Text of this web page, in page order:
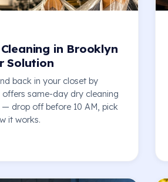
in Brooklyn
Solution
back in your closet by
same-day dry cleaning
drop off before 10 AM, pick
it works.